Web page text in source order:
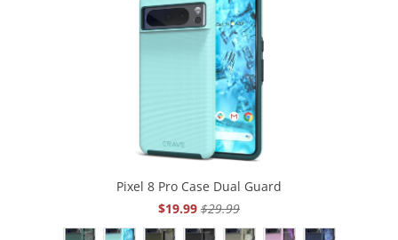
Pixel 8 Pro Case Dual Guard
$19.99 $29.99